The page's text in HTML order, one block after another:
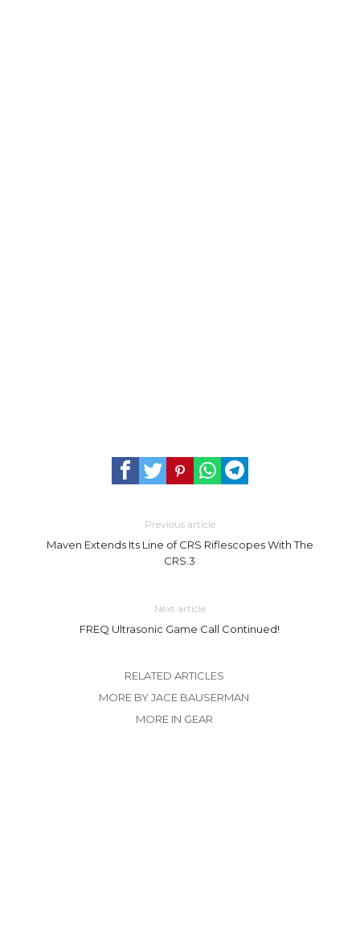
Previous article
Maven Extends Its Line of CRS Riflescopes With The
CRS.3
Next article
FREQ Ultrasonic Game Call Continued!
RELATED ARTICLES
MORE BY JACE BAUSERMAN
MORE IN GEAR